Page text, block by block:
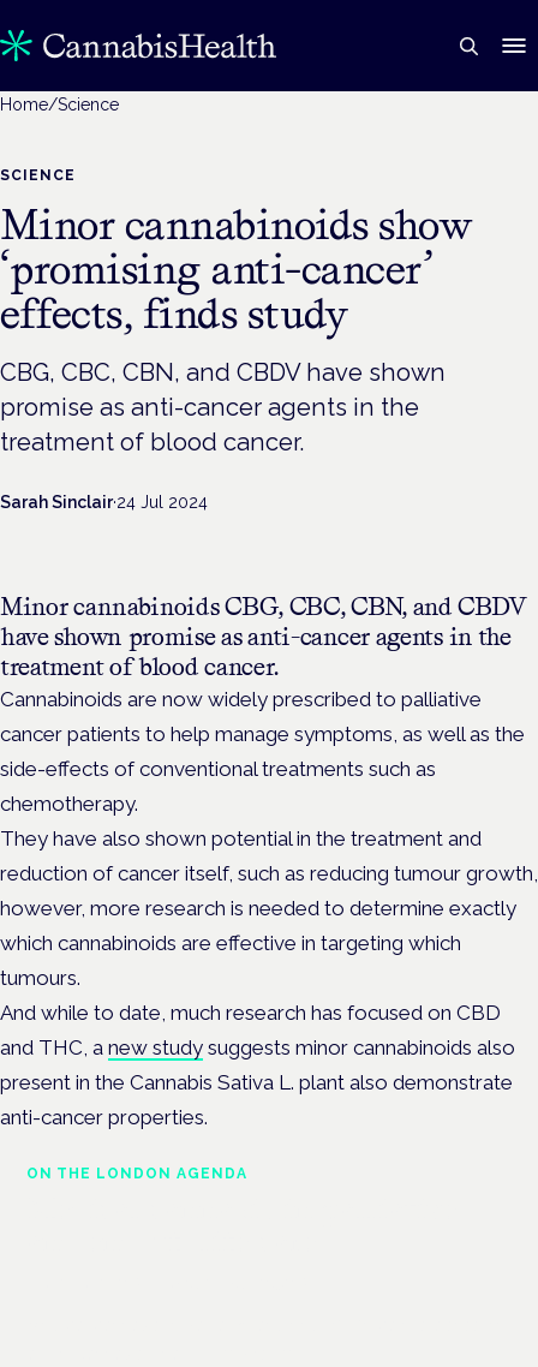
Home/Science
SCIENCE
Minor cannabinoids show
‘promising anti-cancer’
effects, finds study
CBG, CBC, CBN, and CBDV have shown
promise as anti-cancer agents in the
treatment of blood cancer.
Sarah Sinclair·24 Jul 2024
Minor cannabinoidsCBG, CBC, CBN, and CBDV
have shown promise as anti-cancer agents in the
treatment of blood cancer.
Cannabinoids are now widely prescribed to palliative
cancer patients to help manage symptoms, as well as the
side-effects of conventional treatments such as
chemotherapy.
They have also shown potential in the treatment and
reduction of cancer itself, such as reducing tumour growth,
however, more research is needed to determine exactly
which cannabinoids are effective in targeting which
tumours.
And while to date, much research has focused on CBD
and THC, a new study suggests minor cannabinoids also
present in the Cannabis Sativa L. plant also demonstrate
anti-cancer properties.
ON THE LONDON AGENDA